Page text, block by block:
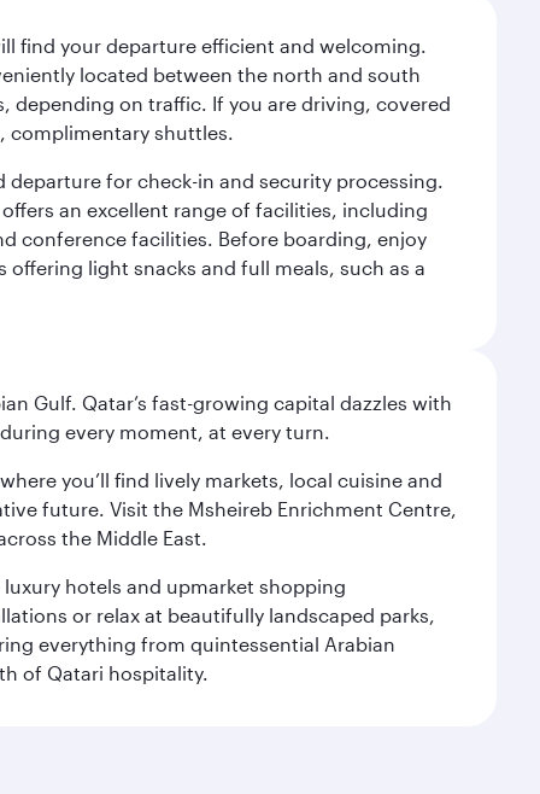
find your departure efficient and welcoming.
located between the north and south
depending on traffic. If you are driving, covered
complimentary shuttles.
for check-in and security processing.
an excellent range of facilities, including
conference facilities. Before boarding, enjoy
light snacks and full meals, such as a
Gulf. Qatar’s fast-growing capital dazzles with
every moment, at every turn.
you’ll find lively markets, local cuisine and
future. Visit the Msheireb Enrichment Centre,
the Middle East.
luxury hotels and upmarket shopping
or relax at beautifully landscaped parks,
everything from quintessential Arabian
of Qatari hospitality.